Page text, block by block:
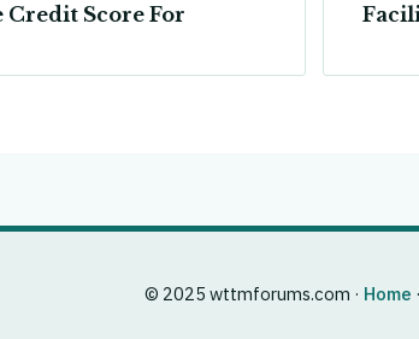
Credit Score For
© 2025 wttmforums.com · Home ·